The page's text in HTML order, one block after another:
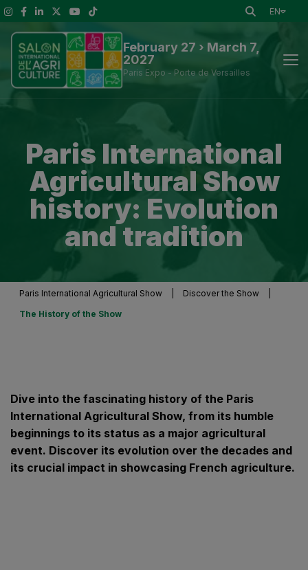
EN
February 27 › March 7,
2027
Paris Expo - Porte de Versailles
Discover the Show
To See at the Show
Exhibitors and Visitor Tools
Press information
Practical Information
Paris International
Agricultural Show
history: Evolution
and tradition
Paris International Agricultural Show Discover the Show
The History of the Show
Dive into the fascinating history of the Paris
International Agricultural Show, from its humble
beginnings to its status as a major agricultural
event. Discover its evolution over the decades and
its crucial impact in showcasing French agriculture.